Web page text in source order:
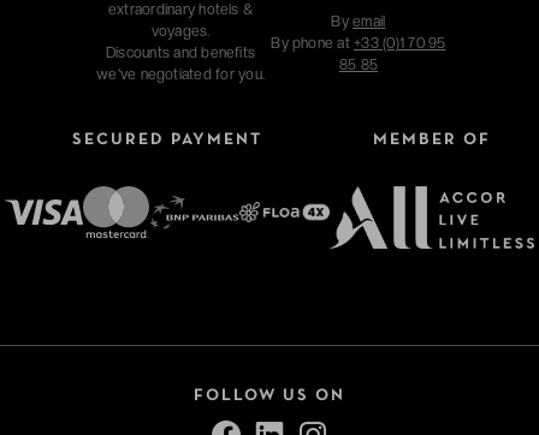
extraordinary hotels &
voyages.
Discounts and benefits
we've negotiated for you.
Byemail
By phone at+33 (0)1 70 95
85 85
SECURED PAYMENT MEMBER OF
FOLLOW US ON